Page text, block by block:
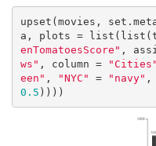
upset(movies,
a, plots =
enTomatoesScore" ,
ws" , column = "Cities"
een" , "NYC" = "navy" ,
0.5 ))))